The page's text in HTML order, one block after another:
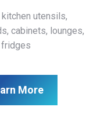
kitchen utensils,
cabinets, lounges,
fridges
More